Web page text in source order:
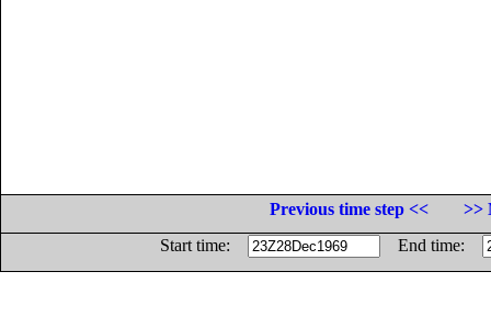
Previous time step <<
>>
Start time:
End time: